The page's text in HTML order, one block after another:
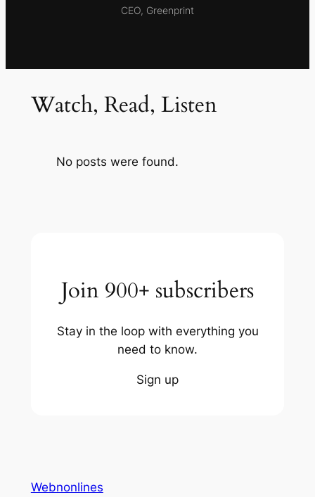
CEO, Greenprint
Watch, Read, Listen
No posts were found.
Join 900+ subscribers
Stay in the loop with everything you
need to know.
Sign up
Webnonlines